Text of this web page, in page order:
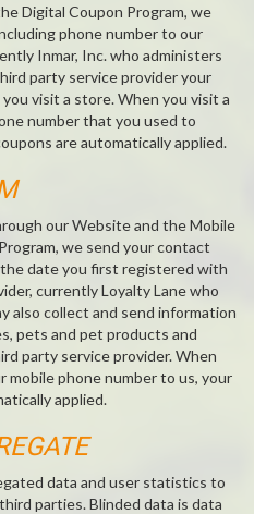
Digital Coupon Program, we
phone number to our
Inmar, Inc. who administers
party service provider your
visit a store. When you visit a
number that you used to
are automatically applied.
our Website and the Mobile
we send your contact
date you first registered with
currently Loyalty Lane who
also collect and send information
pets and pet products and
party service provider. When
mobile phone number to us, your
applied.
data and user statistics to
parties. Blinded data is data